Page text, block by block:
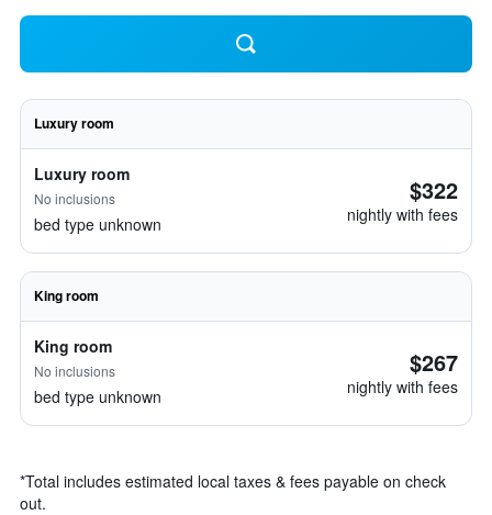
Luxury room
Luxury room
No inclusions
bed type unknown
$322
nightly with fees
King room
King room
No inclusions
bed type unknown
$267
nightly with fees
*Total includes estimated local taxes & fees payable on check
out.